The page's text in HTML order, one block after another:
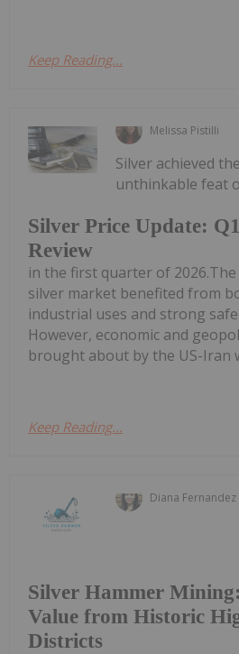
Keep Reading...
Melissa Pistilli
Silver Price Update:
Review
Silver achieved
unthinkable feat
in the first quarter of 2026.The
silver market benefited from
industrial uses and strong
However, economic and
brought about by the US-Iran
Keep Reading...
Diana Fernandez
Silver Hammer
Value from Historic
Districts